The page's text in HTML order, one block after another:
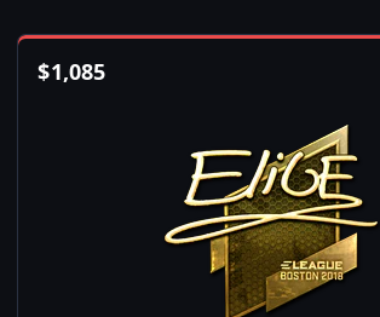
$1,085